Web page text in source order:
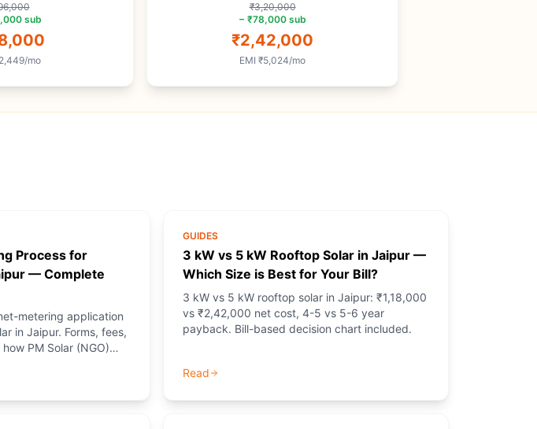
sub
/mo
₹3,20,000
− ₹78,000 sub
₹2,42,000
EMI ₹5,024/mo
Process for
— Complete
metering application
in Jaipur. Forms, fees,
PM Solar (NGO)
GUIDES
3 kW vs 5 kW Rooftop Solar in Jaipur —
Which Size is Best for Your Bill?
3 kW vs 5 kW rooftop solar in Jaipur: ₹1,18,000
vs ₹2,42,000 net cost, 4-5 vs 5-6 year
payback. Bill-based decision chart included.
Read